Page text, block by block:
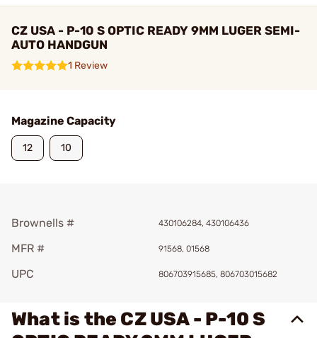
CZ USA - P-10 S OPTIC READY 9MM LUGER SEMI-
AUTO HANDGUN
1 Review
Magazine Capacity
12 10
Brownells # 430106284, 430106436
MFR # 91568, 01568
UPC 806703915685, 806703015682
What is the CZ USA - P-10 S